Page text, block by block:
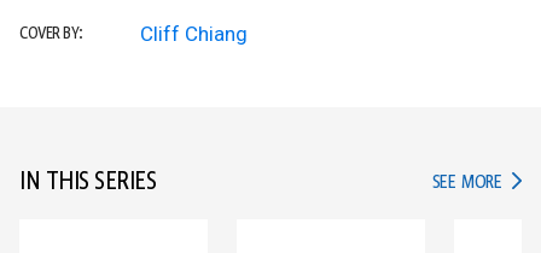
COVER BY: Cliff Chiang
IN THIS SERIES SEE MORE IN